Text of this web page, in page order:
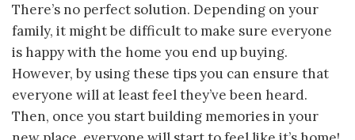
There’s no perfect solution. Depending on your
family, it might be difficult to make sure everyone
is happy with the home you end up buying.
However, by using these tips you can ensure that
everyone will at least feel they’ve been heard.
Then, once you start building memories in your